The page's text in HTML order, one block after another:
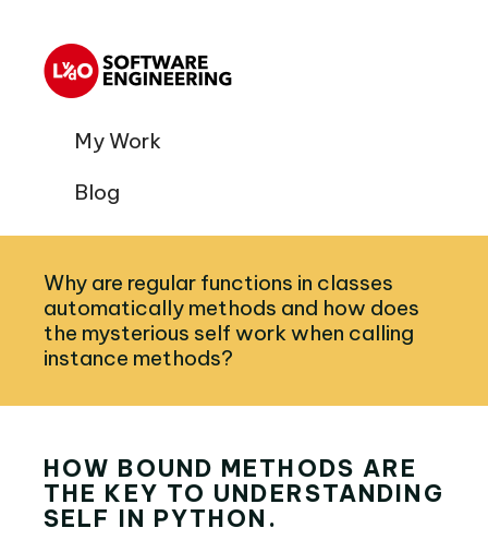
My Work
Blog
Why are regular functions in classes
automatically methods and how does
the mysterious self work when calling
instance methods?
HOW BOUND METHODS ARE
THE KEY TO UNDERSTANDING
SELF IN PYTHON.